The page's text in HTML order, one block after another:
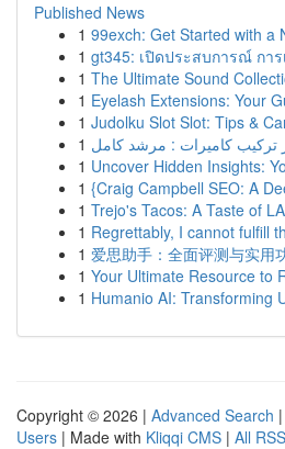
Published News
1 99exch: Get Started with a
1 gt345: เปิดประสบการณ์ กา
1 The Ultimate Sound
1 Eyelash Extensions: Your
1 Judolku Slot Slot: Tips &
1 تركيب كاميرات : مرشد كامل
1 Uncover Hidden Insights:
1 {Craig Campbell SEO: A
1 Trejo's Tacos: A Taste of
1 Regrettably, I cannot fulfill
1 爱思助手：全面评测与实用
1 Your Ultimate Resource to
1 Humanio AI: Transforming
Copyright © 2026 | Advanced Search |
Users | Made with Kliqqi CMS | All